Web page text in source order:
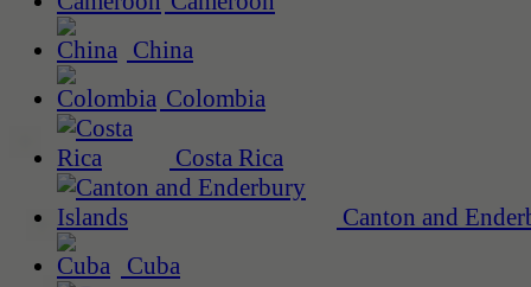
China
Colombia
Costa Rica
Canton and
Cuba